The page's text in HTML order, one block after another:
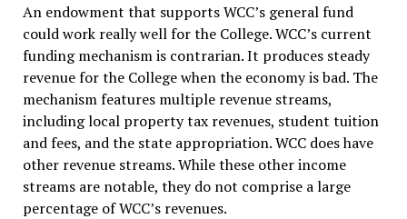
An endowment that supports WCC’s general fund
could work really well for the College. WCC’s current
funding mechanism is contrarian. It produces steady
revenue for the College when the economy is bad. The
mechanism features multiple revenue streams,
including local property tax revenues, student tuition
and fees, and the state appropriation. WCC does have
other revenue streams. While these other income
streams are notable, they do not comprise a large
percentage of WCC’s revenues.